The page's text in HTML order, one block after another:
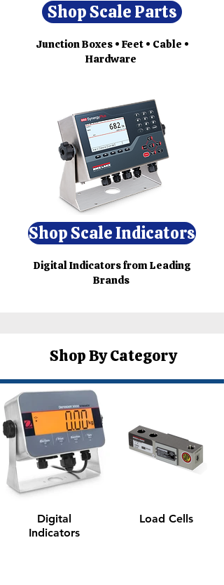
Shop Scale Parts
Junction Boxes • Feet • Cable •
Hardware
Shop Scale Indicators
Digital Indicators from Leading
Brands
Shop By Category
Digital
Indicators
Load Cells